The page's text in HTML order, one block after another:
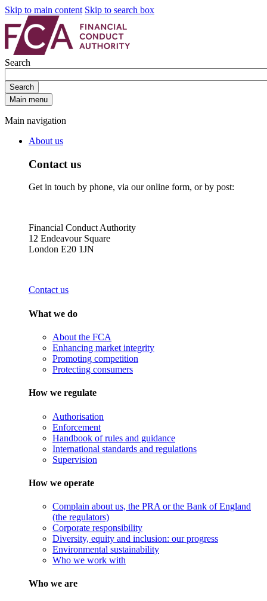
Skip to main content Skip to search box
Search
Search
Main menu
Main navigation
About us
Contact us
Get in touch by phone, via our online form, or by post:
Financial Conduct Authority
12 Endeavour Square
London E20 1JN
Contact us
What we do
About the FCA
Enhancing market integrity
Promoting competition
Protecting consumers
How we regulate
Authorisation
Enforcement
Handbook of rules and guidance
International standards and regulations
Supervision
How we operate
Complain about us, the PRA or the Bank of England
(the regulators)
Corporate responsibility
Diversity, equity and inclusion: our progress
Environmental sustainability
Who we work with
Who we are